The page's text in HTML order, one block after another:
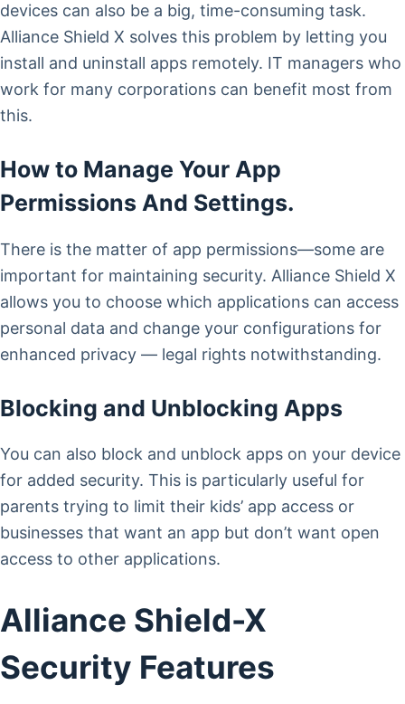
devices can also be a big, time-consuming task.
Alliance Shield X solves this problem by letting you
install and uninstall apps remotely. IT managers who
work for many corporations can benefit most from
this.
How to Manage Your App
Permissions And Settings.
There is the matter of app permissions—some are
important for maintaining security. Alliance Shield X
allows you to choose which applications can access
personal data and change your configurations for
enhanced privacy — legal rights notwithstanding.
Blocking and Unblocking Apps
You can also block and unblock apps on your device
for added security. This is particularly useful for
parents trying to limit their kids’ app access or
businesses that want an app but don’t want open
access to other applications.
Alliance Shield-X
Security Features